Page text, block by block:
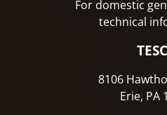
For domestic
technical
8106
Erie, PA